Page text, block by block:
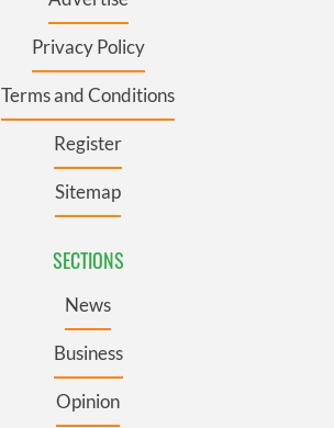
Privacy Policy
Terms and Conditions
Register
Sitemap
SECTIONS
News
Business
Opinion